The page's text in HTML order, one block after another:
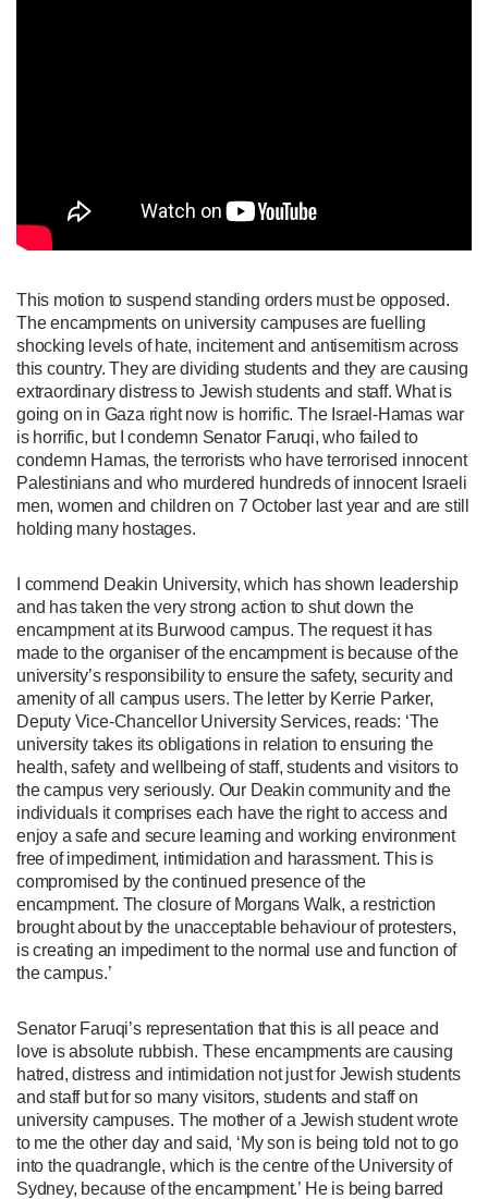
This motion to suspend standing orders must be opposed.
The encampments on university campuses are fuelling
shocking levels of hate, incitement and antisemitism across
this country. They are dividing students and they are causing
extraordinary distress to Jewish students and staff. What is
going on in Gaza right now is horrific. The Israel-Hamas war
is horrific, but I condemn Senator Faruqi, who failed to
condemn Hamas, the terrorists who have terrorised innocent
Palestinians and who murdered hundreds of innocent Israeli
men, women and children on 7 October last year and are still
holding many hostages.
I commend Deakin University, which has shown leadership
and has taken the very strong action to shut down the
encampment at its Burwood campus. The request it has
made to the organiser of the encampment is because of the
university’s responsibility to ensure the safety, security and
amenity of all campus users. The letter by Kerrie Parker,
Deputy Vice-Chancellor University Services, reads: ‘The
university takes its obligations in relation to ensuring the
health, safety and wellbeing of staff, students and visitors to
the campus very seriously. Our Deakin community and the
individuals it comprises each have the right to access and
enjoy a safe and secure learning and working environment
free of impediment, intimidation and harassment. This is
compromised by the continued presence of the
encampment. The closure of Morgans Walk, a restriction
brought about by the unacceptable behaviour of protesters,
is creating an impediment to the normal use and function of
the campus.’
Senator Faruqi’s representation that this is all peace and
love is absolute rubbish. These encampments are causing
hatred, distress and intimidation not just for Jewish students
and staff but for so many visitors, students and staff on
university campuses. The mother of a Jewish student wrote
to me the other day and said, ‘My son is being told not to go
into the quadrangle, which is the centre of the University of
Sydney, because of the encampment.’ He is being barred